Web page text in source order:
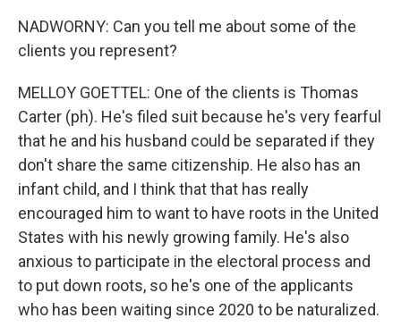
NADWORNY: Can you tell me about some of the
clients you represent?
MELLOY GOETTEL: One of the clients is Thomas
Carter (ph). He's filed suit because he's very fearful
that he and his husband could be separated if they
don't share the same citizenship. He also has an
infant child, and I think that that has really
encouraged him to want to have roots in the United
States with his newly growing family. He's also
anxious to participate in the electoral process and
to put down roots, so he's one of the applicants
who has been waiting since 2020 to be naturalized.